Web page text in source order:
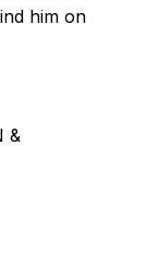
him on
&